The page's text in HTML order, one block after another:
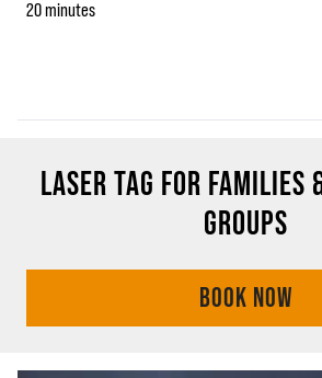
20 minutes
LASER TAG FOR FAMILIES
GROUPS
BOOK NOW